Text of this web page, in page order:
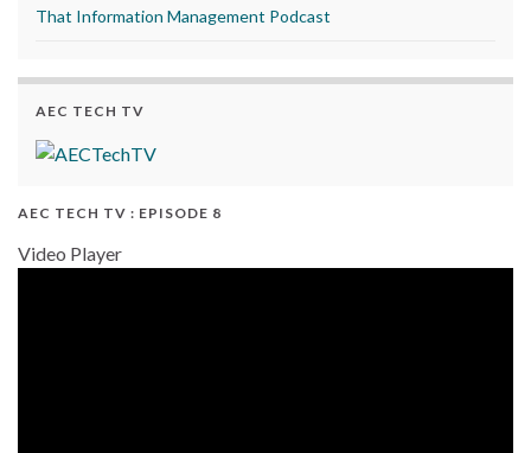
That Information Management Podcast
AEC TECH TV
AEC TECH TV : EPISODE 8
Video Player